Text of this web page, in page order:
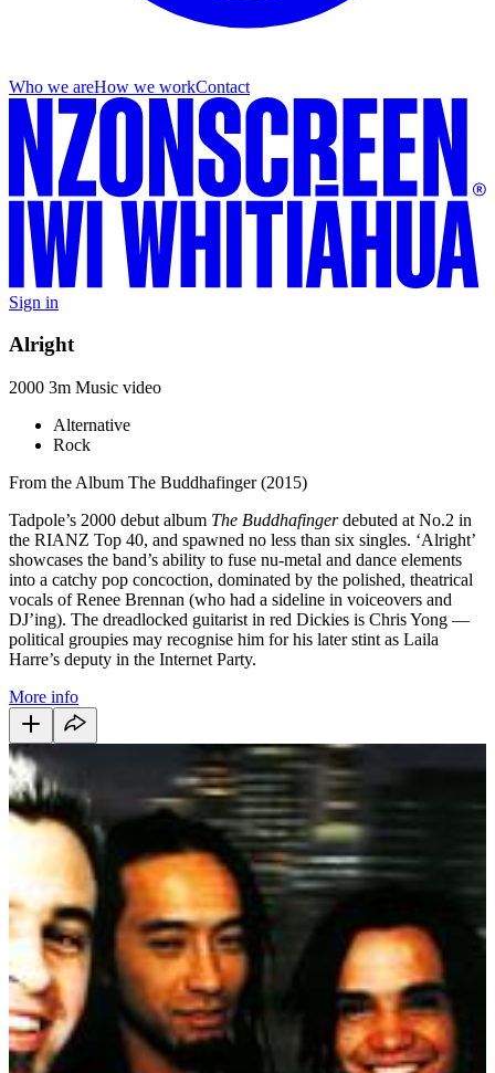
Who we areHow we workContact
Sign in
Alright
2000 3m Music video
Alternative
Rock
From the Album The Buddhafinger (2015)
Tadpole’s 2000 debut album The Buddhafingerdebuted at No.2 in
the RIANZ Top 40, and spawned no less than six singles. ‘Alright’
showcases the band’s ability to fuse nu-metal and dance elements
into a catchy pop concoction, dominated by the polished, theatrical
vocals of Renee Brennan (who had a sideline in voiceovers and
DJ’ing). The dreadlocked guitarist in red Dickies is Chris Yong —
political groupies may recognise him for his later stint as Laila
Harre’s deputy in the Internet Party.
More info